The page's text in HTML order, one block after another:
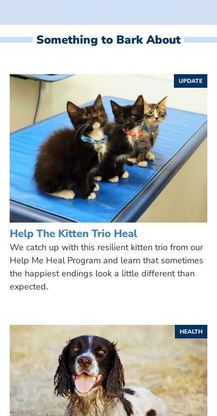
Something to Bark About
UPDATE
Help The Kitten Trio Heal
We catch up with this resilient kitten trio from our
Help Me Heal Program and learn that sometimes
the happiest endings look a little different than
expected.
HEALTH